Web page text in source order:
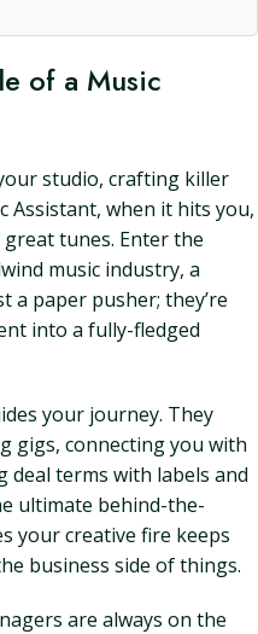
of a Music
studio, crafting killer
Assistant, when it hits you,
tunes. Enter the
music industry, a
a paper pusher; they’re
into a fully-fledged
your journey. They
gigs, connecting you with
terms with labels and
ultimate behind-the-
your creative fire keeps
business side of things.
are always on the